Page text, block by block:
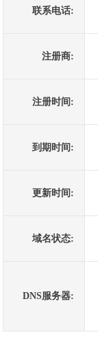
联系电话:
注册商:
注册时间:
到期时间:
更新时间:
域名状态:
DNS服务器: